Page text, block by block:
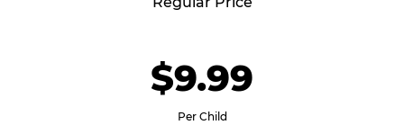
$9.99
Per Child